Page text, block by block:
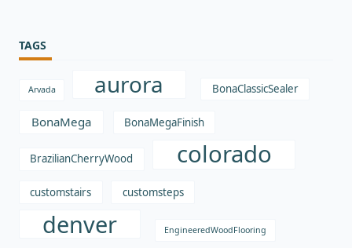
TAGS
Arvada aurora BonaClassicSealer
BonaMega BonaMegaFinish
BrazilianCherryWood colorado
customstairs customsteps
denver EngineeredWoodFlooring